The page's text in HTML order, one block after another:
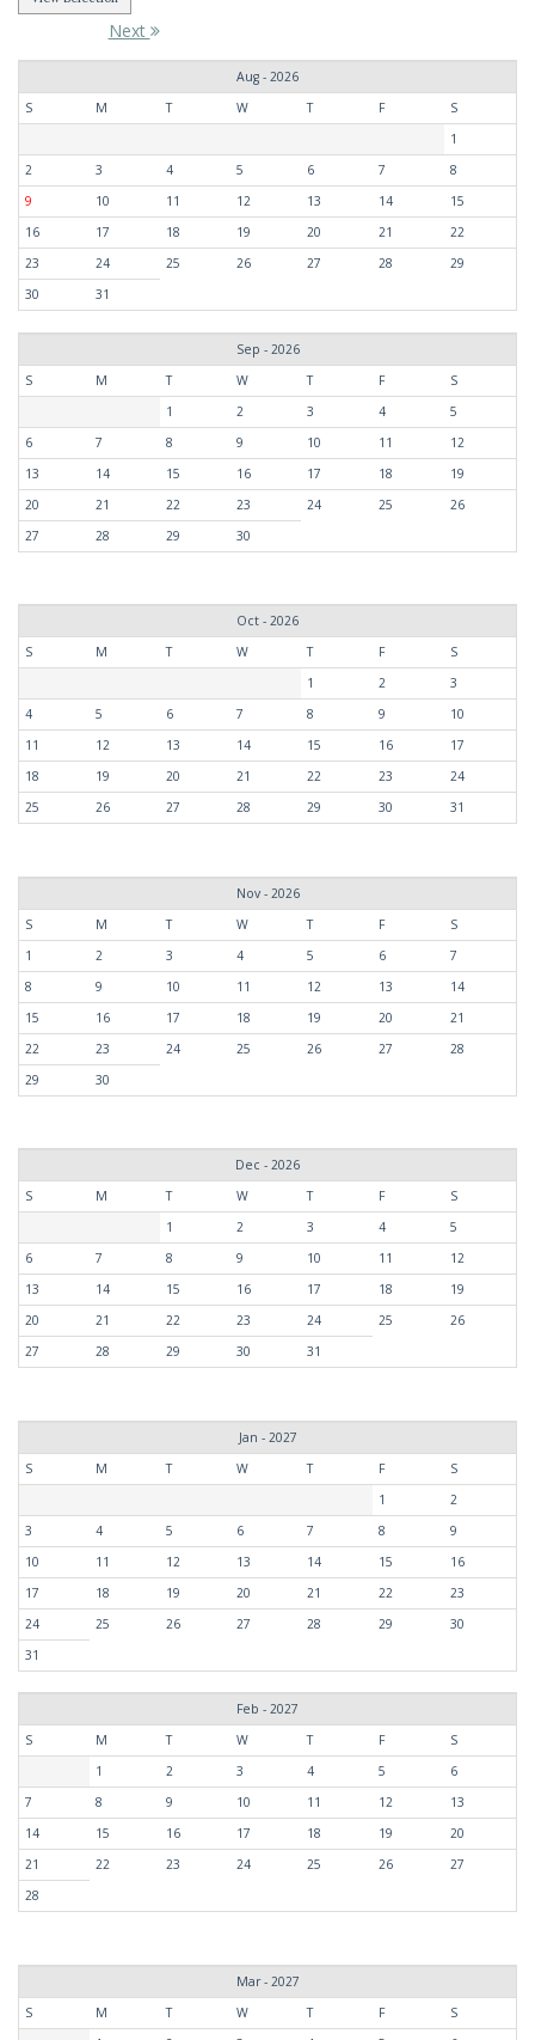
Next
Aug - 2026
S
M T W T F
S
1
2
3 4 5 6 7
8
9
10 11 12 13 14
15
16
17 18 19 20 21
22
23
24 25 26 27 28
29
30
31
Sep - 2026
S
M T W T F
S
1
2 3 4
5
6
7 8 9 10 11
12
13
14 15 16 17 18
19
20
21 22 23 24 25
26
27
28 29 30
Oct - 2026
S
M T W T F
S
1
2
3
4
5 6 7 8 9
10
11
12 13 14 15 16
17
18
19 20 21 22 23
24
25
26 27 28 29 30 31
Nov - 2026
S
M T W T F
S
1
2 3 4 5 6
7
8
9 10 11 12 13
14
15
16 17 18 19 20
21
22
23 24 25 26 27
28
29
30
Dec - 2026
S
M T W T F
S
1
2 3 4
5
6
7 8 9 10 11
12
13
14 15 16 17 18
19
20
21 22 23 24 25
26
27
28 29 30 31
Jan - 2027
S
M T W T F
S
1
2
3
4 5 6 7 8
9
10
11 12 13 14 15
16
17
18 19 20 21 22
23
24
25 26 27 28 29
30
31
Feb - 2027
S
M T W T F
S
1
2 3 4 5
6
7
8 9 10 11 12
13
14
15 16 17 18 19
20
21
22 23 24 25 26
27
28
Mar - 2027
S
M T W T F
S